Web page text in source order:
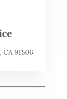
CA 91506